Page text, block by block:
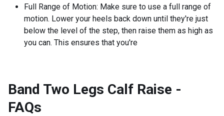
Full Range of Motion: Make sure to use a full range of
motion. Lower your heels back down until they're just
below the level of the step, then raise them as high as
you can. This ensures that you're
Band Two Legs Calf Raise -
FAQs